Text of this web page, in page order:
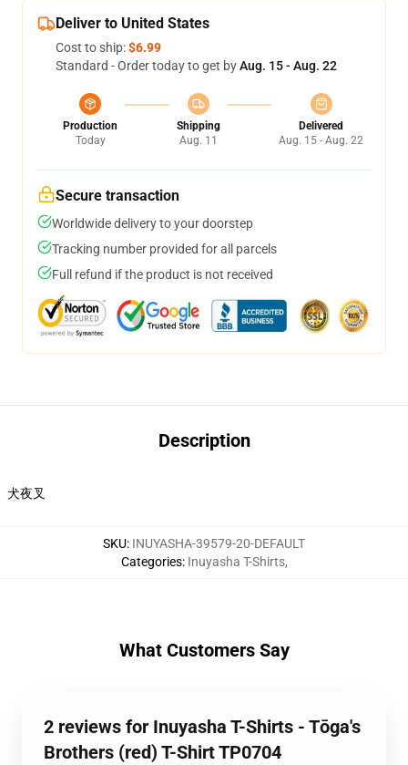
Deliver to United States
Cost to ship:$6.99
Standard - Order today to get byAug. 15 - Aug. 22
Production
Today
Shipping
Aug. 11
Delivered
Aug. 15 - Aug. 22
Secure transaction
Worldwide delivery to your doorstep
Tracking number provided for all parcels
Full refund if the product is not received
Description
犬夜叉
SKU: INUYASHA-39579-20-DEFAULT
Categories: Inuyasha T-Shirts,
What Customers Say
2 reviews for Inuyasha T-Shirts - Tōga's
Brothers (red) T-Shirt TP0704